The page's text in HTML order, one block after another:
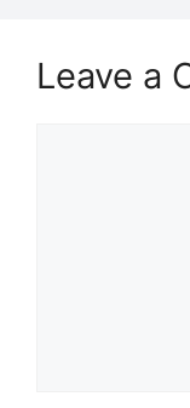
Leave a